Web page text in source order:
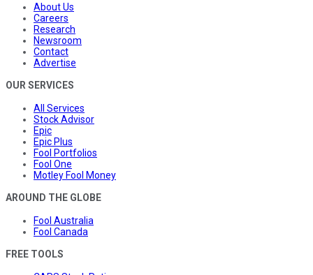
About Us
Careers
Research
Newsroom
Contact
Advertise
OUR SERVICES
All Services
Stock Advisor
Epic
Epic Plus
Fool Portfolios
Fool One
Motley Fool Money
AROUND THE GLOBE
Fool Australia
Fool Canada
FREE TOOLS